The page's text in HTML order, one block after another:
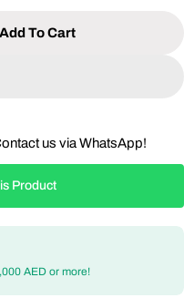
Square Outdoor
For Modern Square
Add To Cart
us via WhatsApp!
Product
AED or more!